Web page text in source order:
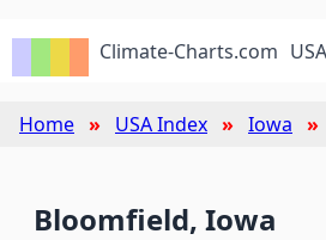
Climate-Charts.com
Home USA Index Iowa
Bloomfield, Iowa